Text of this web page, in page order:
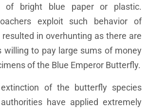
of bright blue paper or plastic.
exploit such behavior of
in overhunting as there are
willing to pay large sums of money
of the Blue Emperor Butterfly.
of the butterfly species
have applied extremely